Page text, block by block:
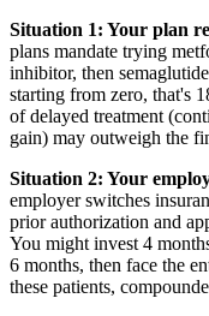
Situation 1: Your plan
plans mandate trying
inhibitor, then
starting from zero, that's
of delayed treatment
gain) may outweigh the
Situation 2: Your
employer switches
prior authorization and
You might invest 4
6 months, then face the
these patients,